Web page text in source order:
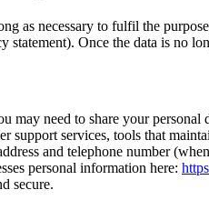
as necessary to fulfil the
statement). Once the data is no
may need to share your
support services, tools that
and telephone number
personal information here:
secure.